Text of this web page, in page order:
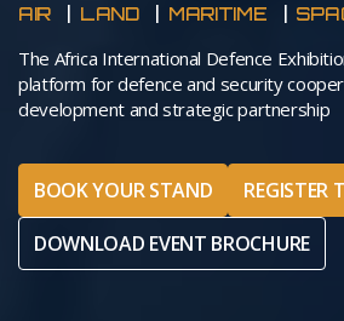
AIR LAND MARITIME
The Africa International Defence
platform for defence and security
development and strategic partnership
BOOK YOUR STAND
REGISTER
DOWNLOAD EVENT BROCHURE